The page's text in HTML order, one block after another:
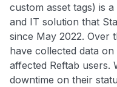
custom asset tags) is
and IT solution that
since May 2022. Over
have collected data
affected Reftab users.
downtime on their